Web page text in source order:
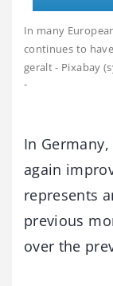
In many
continues to
geralt - Pixabay
-
In
again
represents
previous
over the